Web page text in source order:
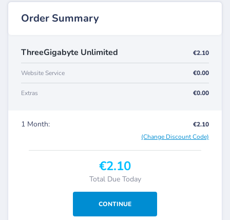
Order Summary
ThreeGigabyte Unlimited €2.10
Website Service €0.00
Extras €0.00
1 Month:
€2.10
(Change Discount Code)
€2.10
Total Due Today